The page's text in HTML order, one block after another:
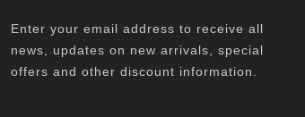
Enter your email address to receive all
news, updates on new arrivals, special
offers and other discount information.